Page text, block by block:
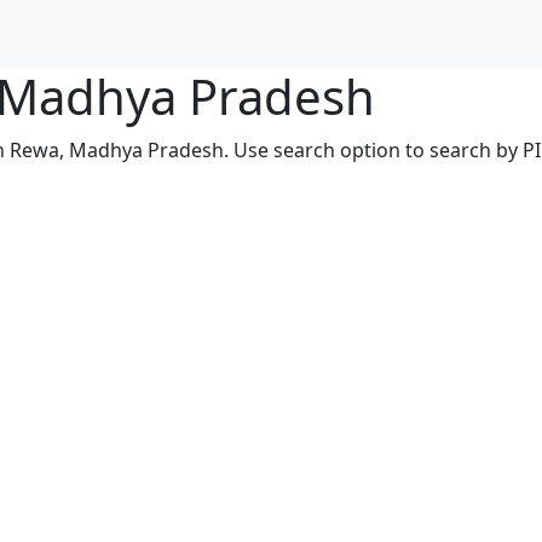
Pradesh
Madhya Pradesh. Use search option to search by